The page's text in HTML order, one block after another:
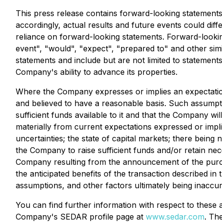
This press release contains forward-looking
accordingly, actual results and future events could
reliance on forward-looking statements. Forward-
event", "would", "expect", "prepared to" and other
statements and include but are not limited to
Company's ability to advance its properties.
Where the Company expresses or implies an
and believed to have a reasonable basis. Such
sufficient funds available to it and that the Company
materially from current expectations expressed or
uncertainties; the state of capital markets; there
the Company to raise sufficient funds and/or retain
Company resulting from the announcement of the
the anticipated benefits of the transaction described
assumptions, and other factors ultimately being
You can find further information with respect to these
Company's SEDAR profile page at www.sedar.com.